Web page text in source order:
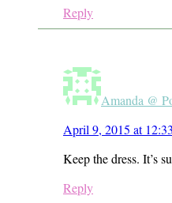
Reply
Amanda @
April 9, 2015 at
Keep the dress. It’s
Reply